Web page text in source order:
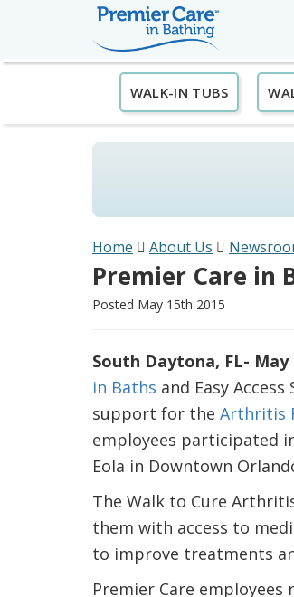
WALK-IN TUBS
Home About Us
Premier Care in
Posted May 15th 2015
South Daytona, FL- May
in Baths and Easy
support for the Arthritis
employees participated
Eola in Downtown
The Walk to Cure
them with access to
to improve treatments
Premier Care employees